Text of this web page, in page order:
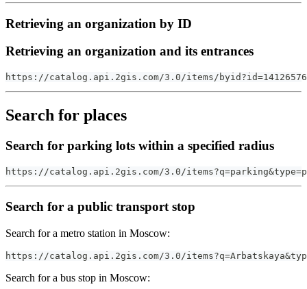
Retrieving an organization by ID
Retrieving an organization and its entrances
https://catalog.api.2gis.com/3.0/items/
Search for places
Search for parking lots within a specified radius
https://catalog.api.2gis.com/3.0/
Search for a public transport stop
Search for a metro station in Moscow:
https://catalog.api.2gis.com/3.0/
Search for a bus stop in Moscow: